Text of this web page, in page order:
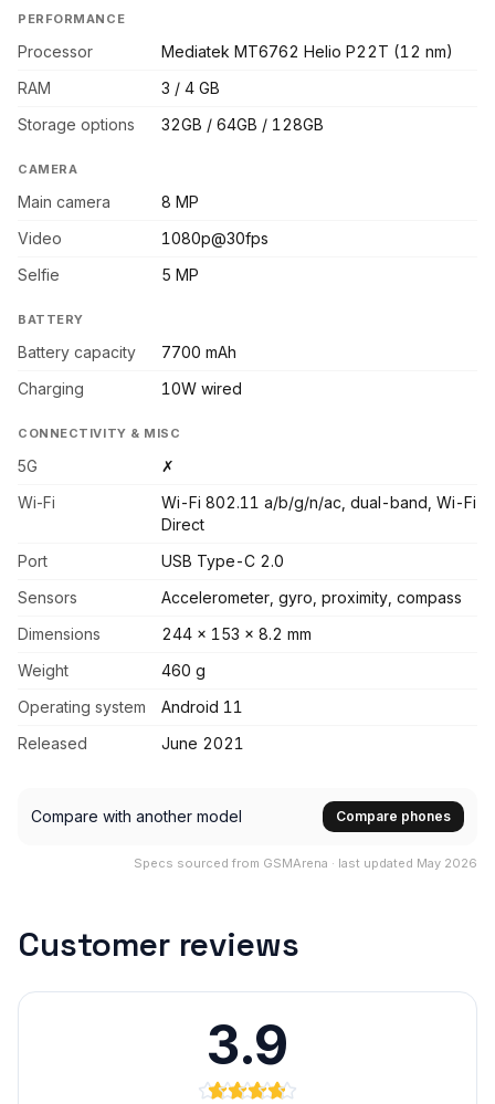
PERFORMANCE
Processor
Mediatek MT6762 Helio P22T (12 nm)
RAM
3 / 4 GB
Storage options
32GB / 64GB / 128GB
CAMERA
Main camera
8 MP
Video
1080p@30fps
Selfie
5 MP
BATTERY
Battery capacity
7700 mAh
Charging
10W wired
CONNECTIVITY & MISC
5G
✗
Wi-Fi
Wi-Fi 802.11 a/b/g/n/ac, dual-band, Wi-Fi
Direct
Port
USB Type-C 2.0
Sensors
Accelerometer, gyro, proximity, compass
Dimensions
244 x 153 x 8.2 mm
Weight
460 g
Operating system
Android 11
Released
June 2021
Compare with another model Compare phones
Specs sourced from GSMArena · last updated May 2026
Customer reviews
3.9